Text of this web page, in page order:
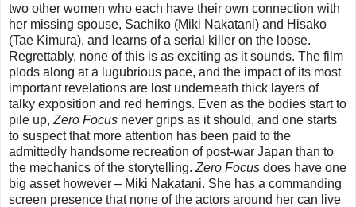
two other women who each have their own connection with
her missing spouse, Sachiko (Miki Nakatani) and Hisako
(Tae Kimura), and learns of a serial killer on the loose.
Regrettably, none of this is as exciting as it sounds. The film
plods along at a lugubrious pace, and the impact of its most
important revelations are lost underneath thick layers of
talky exposition and red herrings. Even as the bodies start to
pile up, Zero Focus never grips as it should, and one starts
to suspect that more attention has been paid to the
admittedly handsome recreation of post-war Japan than to
the mechanics of the storytelling. Zero Focus does have one
big asset however – Miki Nakatani. She has a commanding
screen presence that none of the actors around her can live